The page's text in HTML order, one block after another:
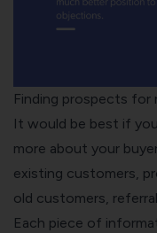
Finding prospects for
It would be best if
more about your
existing customers,
old customers,
Each piece of